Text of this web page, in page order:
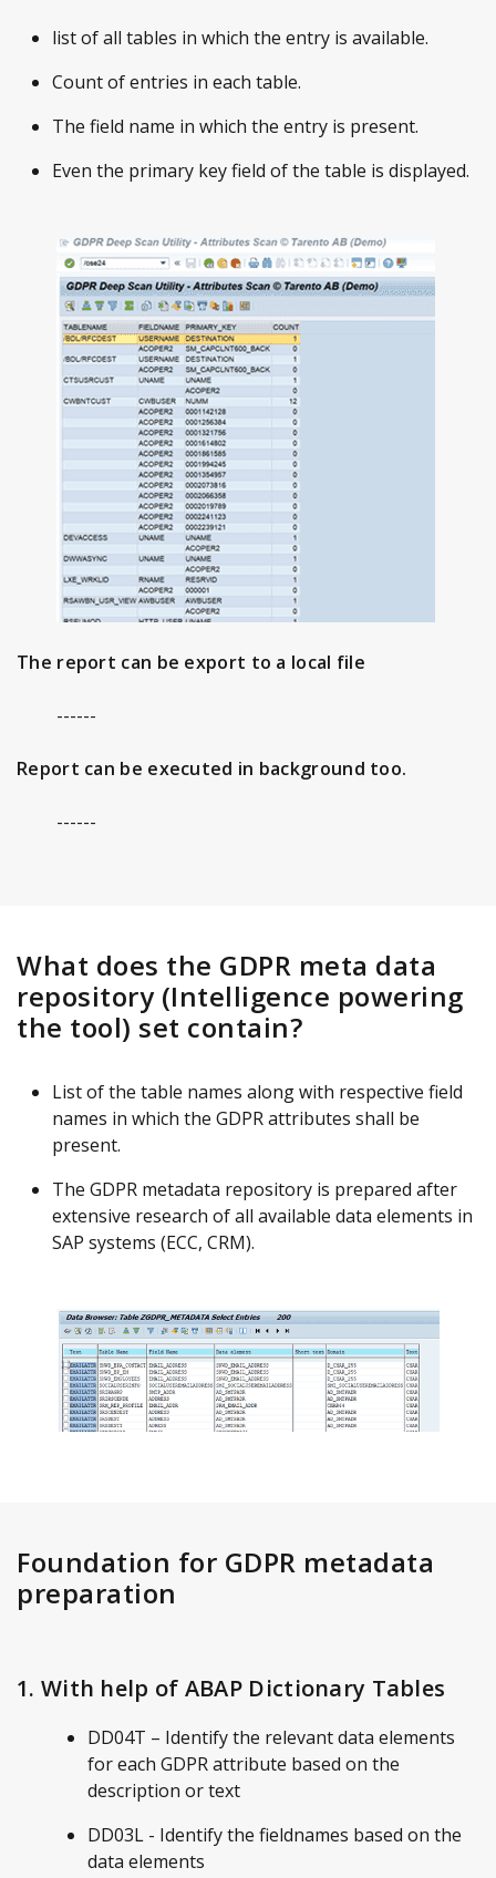
list of all tables in which the entry is available.
Count of entries in each table.
The field name in which the entry is present.
Even the primary key field of the table is displayed.
The report can be export to a local file
------
Report can be executed in background too.
------
What does the GDPR meta data
repository (Intelligence powering
the tool) set contain?
List of the table names along with respective field
names in which the GDPR attributes shall be
present.
The GDPR metadata repository is prepared after
extensive research of all available data elements in
SAP systems (ECC, CRM).
Foundation for GDPR metadata
preparation
1. With help of ABAP Dictionary Tables
DD04T – Identify the relevant data elements
for each GDPR attribute based on the
description or text
DD03L - Identify the fieldnames based on the
data elements